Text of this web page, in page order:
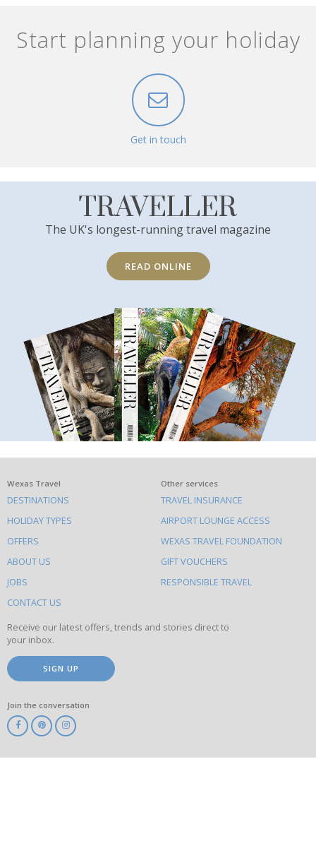
Start planning your holiday
Get in touch
TRAVELLER
The UK's longest-running travel magazine
READ ONLINE
What
else
to
do
on
this
site
Wexas Travel
DESTINATIONS
HOLIDAY TYPES
OFFERS
ABOUT US
JOBS
CONTACT US
Other services
TRAVEL INSURANCE
AIRPORT LOUNGE ACCESS
WEXAS TRAVEL FOUNDATION
GIFT VOUCHERS
RESPONSIBLE TRAVEL
Receive our latest offers, trends and stories direct to
your inbox.
SIGN UP
Join the conversation